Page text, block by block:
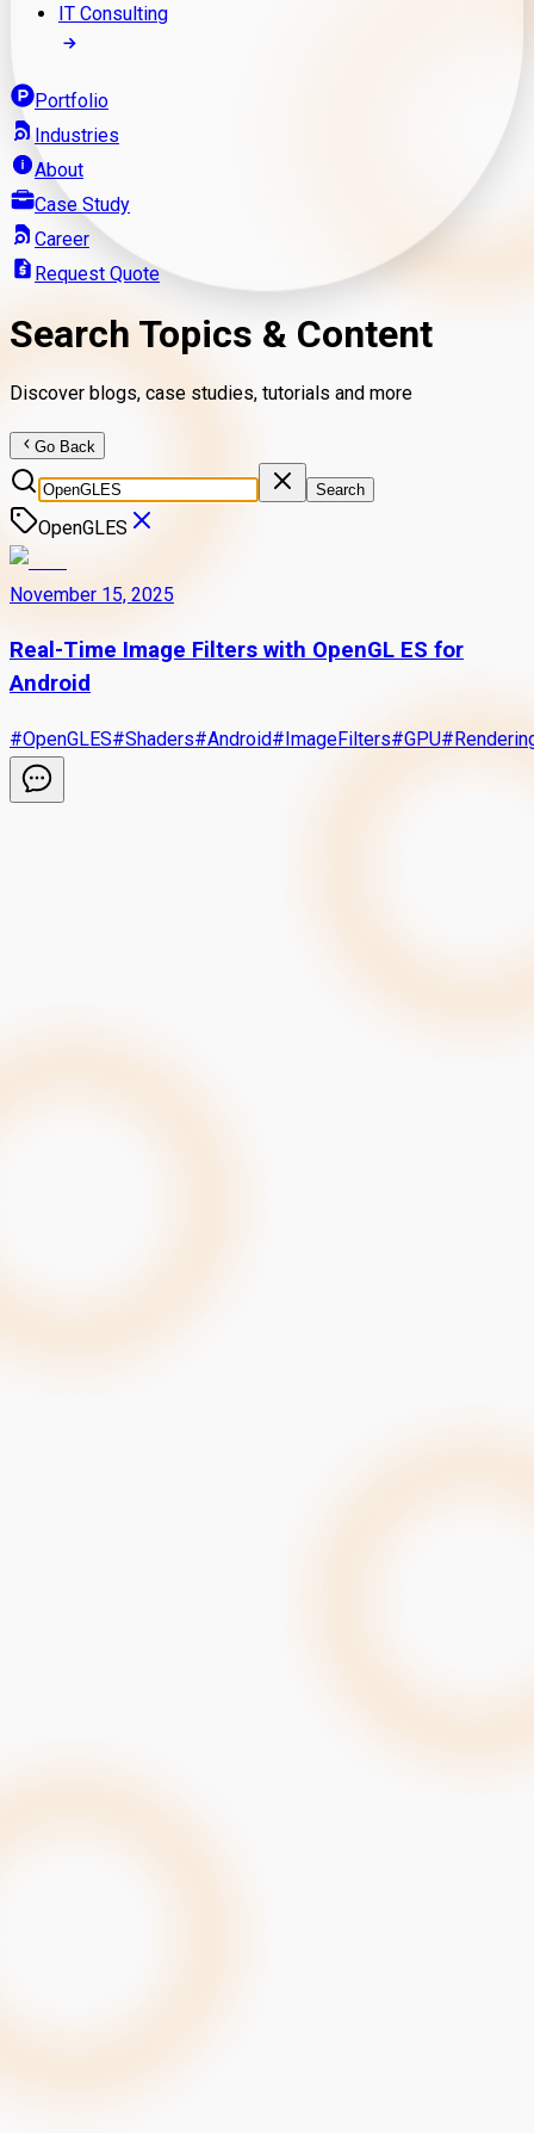
IT Consulting
Portfolio
Industries
About
Case Study
Career
Request Quote
Search Topics & Content
Discover blogs, case studies, tutorials and more
Go Back
Search
OpenGLES
November 15, 2025
Real-Time Image Filters with OpenGL ES for
Android
#OpenGLES#Shaders#Android#ImageFilters#GPU#